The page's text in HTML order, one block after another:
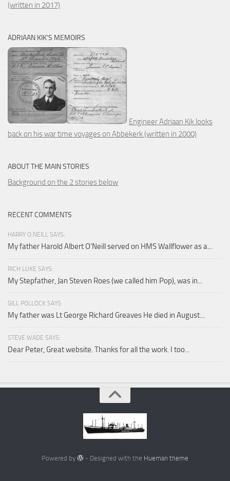
(written in 2017)
ADRIAAN KIK’S MEMOIRS
Engineer Adriaan Kik looks
back on his war time voyages on Abbekerk (written in 2000)
ABOUT THE MAIN STORIES
Background on the 2 stories below
RECENT COMMENTS
HARRY O;NEILL SAYS:
My father Harold Albert O'Neill served on HMS Wallflower as a...
RICH LUKE SAYS:
My Stepfather, Jan Steven Roes (we called him Pop), was in...
GILL POLLOCK SAYS:
My father was Lt George Richard Greaves He died in August...
STEVE WADE SAYS:
Dear Peter, Great website. Thanks for all the work. I too...
Powered by - Designed with the Hueman theme